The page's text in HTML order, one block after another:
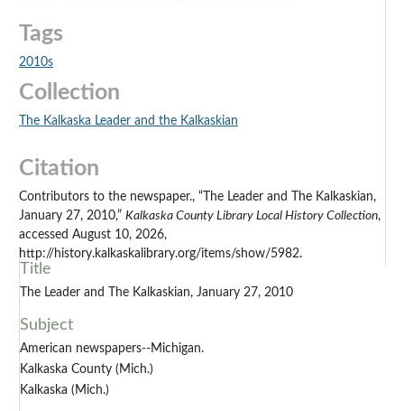
Tags
2010s
Collection
The Kalkaska Leader and the Kalkaskian
Citation
Contributors to the newspaper., “The Leader and The Kalkaskian,
January 27, 2010,” Kalkaska County Library Local History Collection,
accessed August 10, 2026,
http://history.kalkaskalibrary.org/items/show/5982.
Title
The Leader and The Kalkaskian, January 27, 2010
Subject
American newspapers--Michigan.
Kalkaska County (Mich.)
Kalkaska (Mich.)